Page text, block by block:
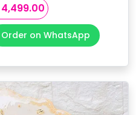
Original
price
was:
₹5,999.00.
4,499.00Current
price
is:
₹4,499.00.
Order on WhatsApp